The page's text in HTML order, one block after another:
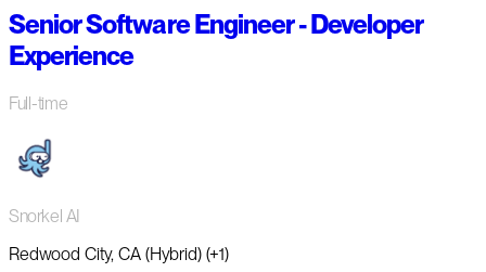
Senior Software Engineer - Developer
Experience
Full-time
Snorkel AI
Redwood City, CA (Hybrid) (+1)